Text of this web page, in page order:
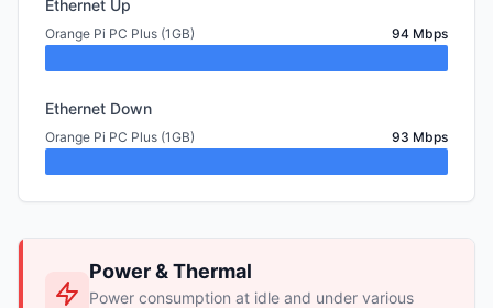
Ethernet Up
Orange Pi PC Plus (1GB) 94 Mbps
Ethernet Down
Orange Pi PC Plus (1GB) 93 Mbps
Power & Thermal
Power consumption at idle and under various